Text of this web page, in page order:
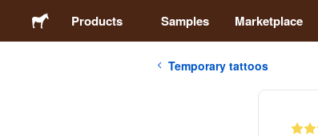
Products Samples Marketplace
Temporary tattoos